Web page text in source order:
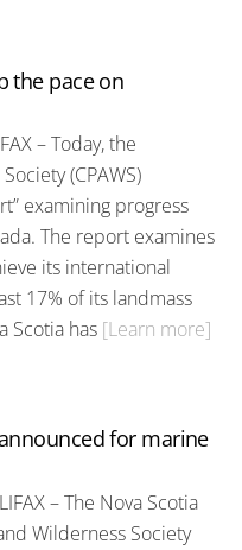
the pace on
– Today, the
(CPAWS)
examining progress
The report examines
its international
17% of its landmass
Scotia has [Learn more]
for marine
– The Nova Scotia
Wilderness Society